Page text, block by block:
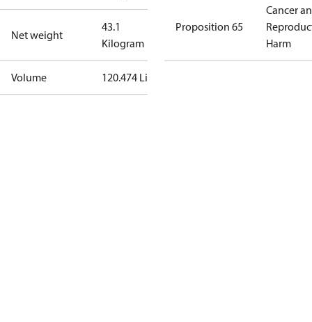
Net weight
43.1
Kilogram
Volume 120.474 Liter
Proposition 65
Cancer
Harm